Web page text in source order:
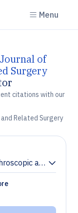
Menu
of
Surgery
citations with our
Related Surgery
and